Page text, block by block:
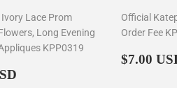
Ivory Lace Prom
Long Evening
KPP0319
Official
Order Fee
$7.00